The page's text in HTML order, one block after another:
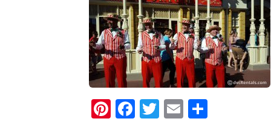
Pinterest
Facebook
Twitter
Email